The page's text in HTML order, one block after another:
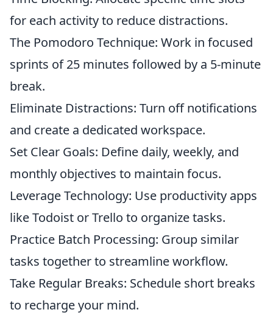
for each activity to reduce distractions.
The Pomodoro Technique: Work in focused
sprints of 25 minutes followed by a 5-minute
break.
Eliminate Distractions: Turn off notifications
and create a dedicated workspace.
Set Clear Goals: Define daily, weekly, and
monthly objectives to maintain focus.
Leverage Technology: Use productivity apps
like Todoist or Trello to organize tasks.
Practice Batch Processing: Group similar
tasks together to streamline workflow.
Take Regular Breaks: Schedule short breaks
to recharge your mind.